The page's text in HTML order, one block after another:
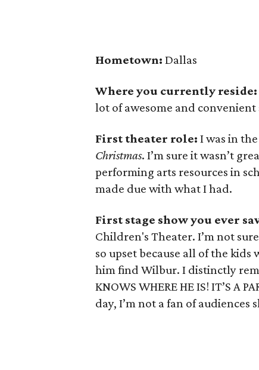
Hometown: Dallas
Where you currently reside:
lot of awesome and
First theater role: I was in
Christmas. I’m sure it wasn’t
performing arts resources in
made due with what I had.
First stage show you ever
Children's Theater. I’m not
so upset because all of the
him find Wilbur. I distinctly
KNOWS WHERE HE IS! IT’S A
day, I’m not a fan of audiences